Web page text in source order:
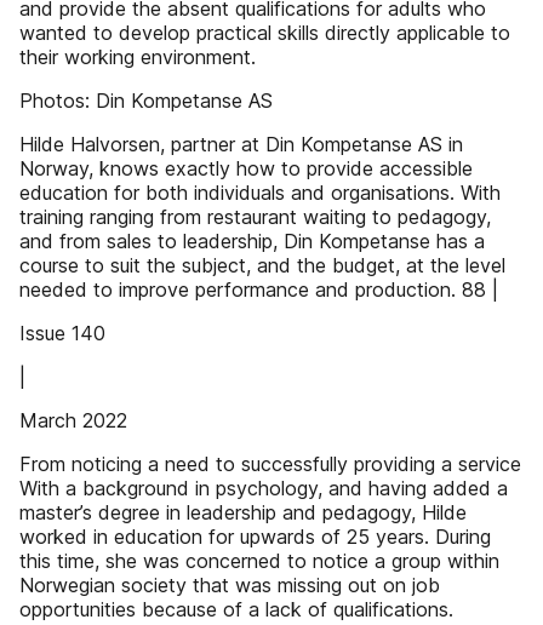
and provide the absent qualifications for adults who
wanted to develop practical skills directly applicable to
their working environment.
Photos: Din Kompetanse AS
Hilde Halvorsen, partner at Din Kompetanse AS in
Norway, knows exactly how to provide accessible
education for both individuals and organisations. With
training ranging from restaurant waiting to pedagogy,
and from sales to leadership, Din Kompetanse has a
course to suit the subject, and the budget, at the level
needed to improve performance and production. 88 |
Issue 140
March 2022
From noticing a need to successfully providing a service
With a background in psychology, and having added a
master’s degree in leadership and pedagogy, Hilde
worked in education for upwards of 25 years. During
this time, she was concerned to notice a group within
Norwegian society that was missing out on job
opportunities because of a lack of qualifications.